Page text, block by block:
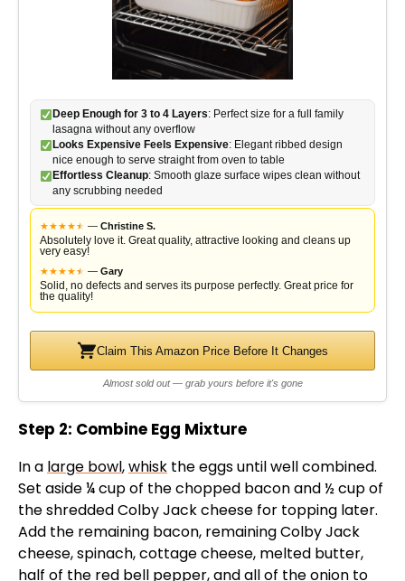
Deep Enough for 3 to 4 Layers: Perfect size for a full family
lasagna without any overflow
Looks Expensive Feels Expensive: Elegant ribbed design
nice enough to serve straight from oven to table
Effortless Cleanup: Smooth glaze surface wipes clean without
any scrubbing needed
★★★★★
★ — Christine S.
Absolutely love it. Great quality, attractive looking and cleans up
very easy!
★★★★★
★ — Gary
Solid, no defects and serves its purpose perfectly. Great price for
the quality!
Claim This Amazon Price Before It Changes
Almost sold out — grab yours before it's gone
Step 2: Combine Egg Mixture
In a large bowl,whisk the eggs until well combined.
Set aside ¼ cup of the chopped bacon and ½ cup of
the shredded Colby Jack cheese for topping later.
Add the remaining bacon, remaining Colby Jack
cheese, spinach, cottage cheese, melted butter,
half of the red bell pepper, and all of the onion to